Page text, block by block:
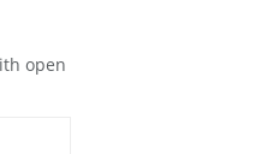
open